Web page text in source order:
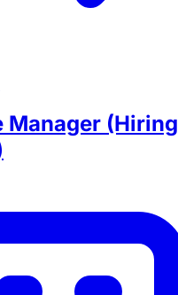
Manager (Hiring